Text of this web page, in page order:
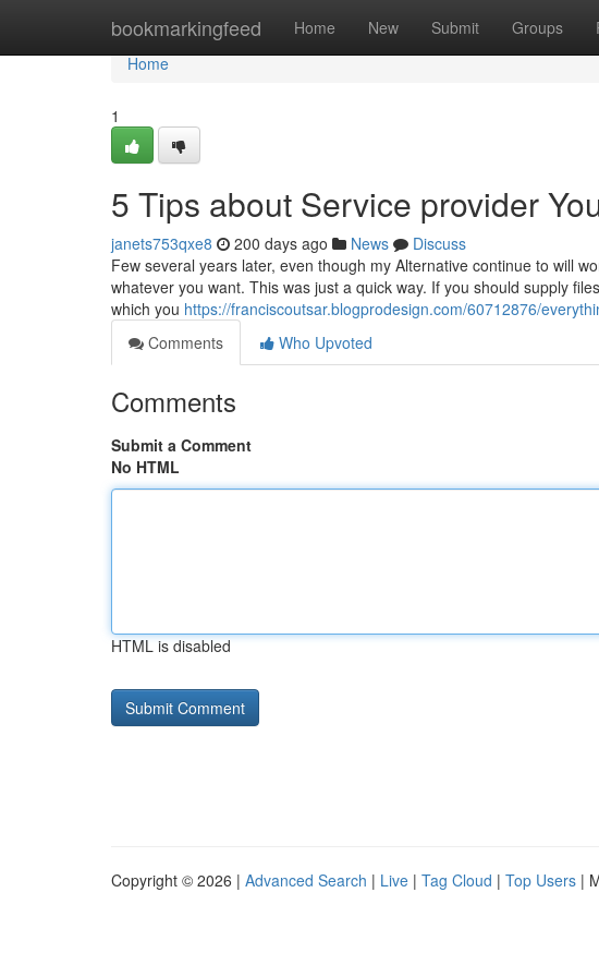
bookmarkingfeed Home New Submit Groups
Home
Home
1
5 Tips about Service provider
janets753qxe8 200 days ago News
Discuss
Few several years later, even though my Alternative continue to will
whatever you want. This was just a quick way. If you should supply
which you https://franciscoutsar.blogprodesign.com/60712876/
Comments
Who Upvoted
Comments
Submit a Comment
No HTML
HTML is disabled
Copyright © 2026 | Advanced Search | Live | Tag Cloud | Top Users |